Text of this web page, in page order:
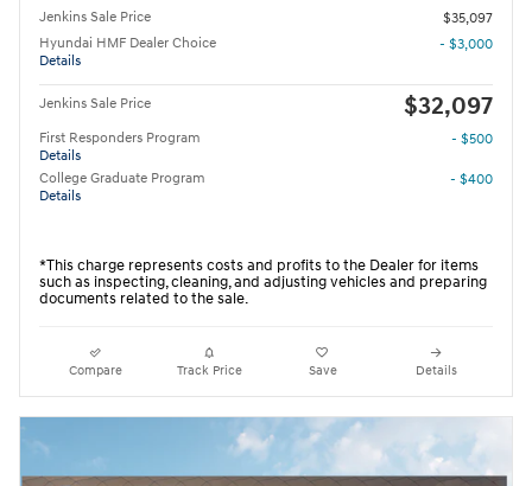
Jenkins Sale Price
$35,097
Hyundai HMF Dealer Choice
Details
- $3,000
Jenkins Sale Price $32,097
First Responders Program
Details
- $500
College Graduate Program
Details
- $400
*This charge represents costs and profits to the Dealer for items
such as inspecting, cleaning, and adjusting vehicles and preparing
documents related to the sale.
Compare Track Price Save Details